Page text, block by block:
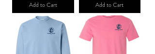
Add to Cart Add to Cart